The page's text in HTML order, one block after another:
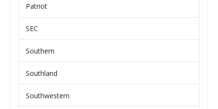
Patriot
SEC
Southern
Southland
Southwestern